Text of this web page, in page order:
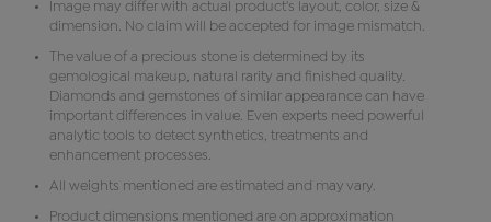
Image may differ with actual product's layout, color, size &
dimension. No claim will be accepted for image mismatch.
The value of a precious stone is determined by its
gemological makeup, natural rarity and finished quality.
Diamonds and gemstones of similar appearance can have
important differences in value. Even experts need powerful
analytic tools to detect synthetics, treatments and
enhancement processes.
All weights mentioned are estimated and may vary.
Product dimensions mentioned are on approximation